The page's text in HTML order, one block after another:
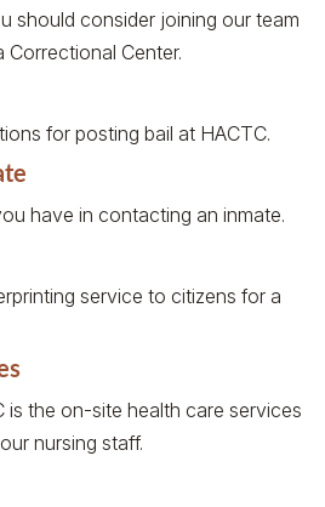
should consider joining our team
Center.
for posting bail at HACTC.
have in contacting an inmate.
service to citizens for a
is the on-site health care services
nursing staff.